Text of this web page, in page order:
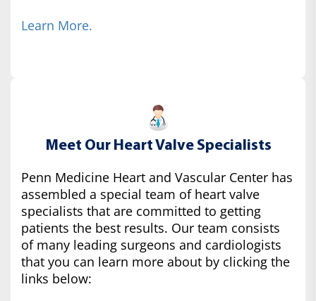
Learn More.
Meet Our Heart Valve Specialists
Penn Medicine Heart and Vascular Center has
assembled a special team of heart valve
specialists that are committed to getting
patients the best results. Our team consists
of many leading surgeons and cardiologists
that you can learn more about by clicking the
links below: